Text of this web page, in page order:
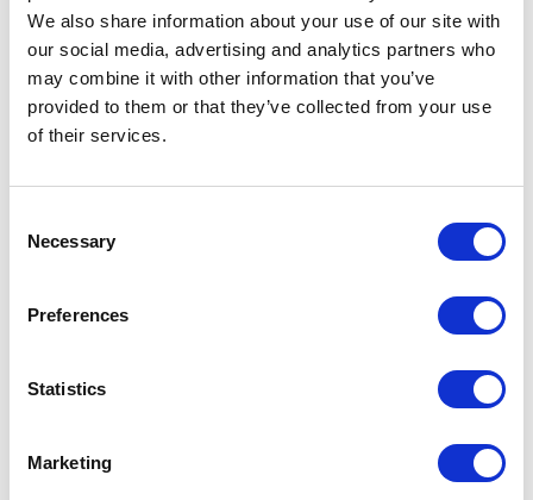
We also share information about your use of our site with
our social media, advertising and analytics partners who
may combine it with other information that you’ve
provided to them or that they’ve collected from your use
of their services.
Selection
Necessary
Preferences
Statistics
Marketing
Request a quote
Increase your quantity to make savings
on the unit cost. For a full detailed